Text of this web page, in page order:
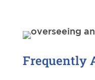
Frequently